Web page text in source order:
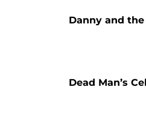
Danny and the
Dead Man’s